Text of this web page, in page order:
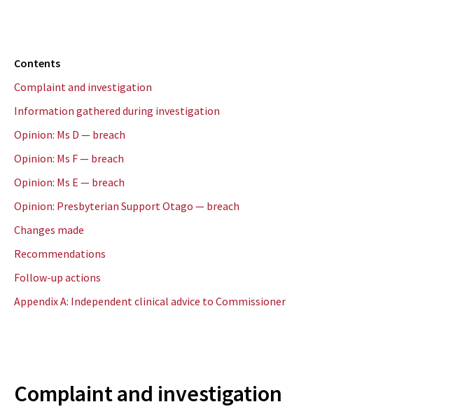
Contents
Complaint and investigation
Information gathered during investigation
Opinion: Ms D — breach
Opinion: Ms F — breach
Opinion: Ms E — breach
Opinion: Presbyterian Support Otago — breach
Changes made
Recommendations
Follow-up actions
Appendix A: Independent clinical advice to Commissioner
Complaint and investigation